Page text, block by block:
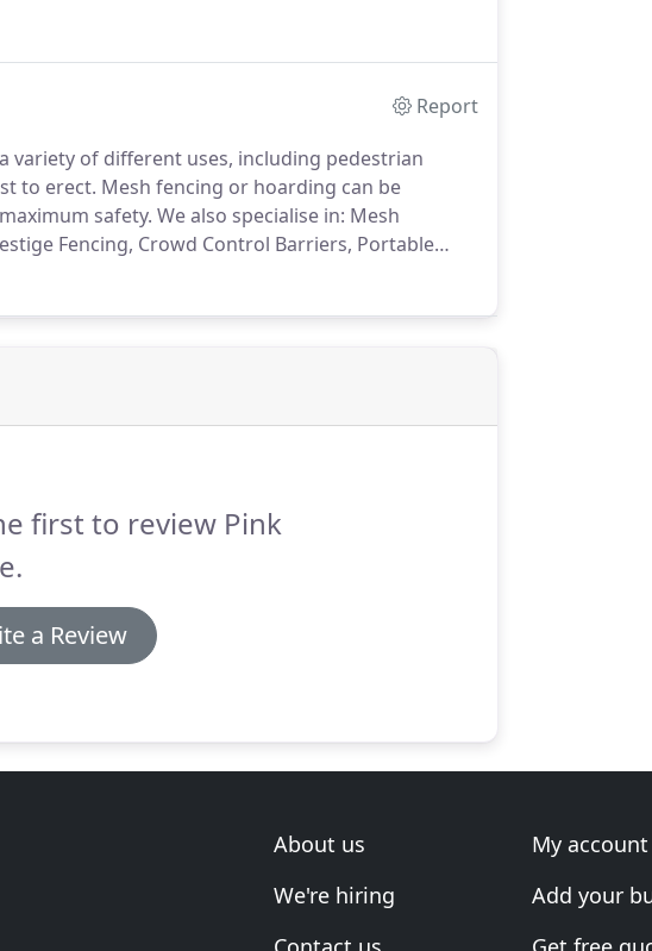
Report
of different uses, including pedestrian
to erect. Mesh fencing or hoarding can be
safety. We also specialise in: Mesh
Fencing, Crowd Control Barriers, Portable
first to review Pink
a Review
About us
We're hiring
My account
Add your